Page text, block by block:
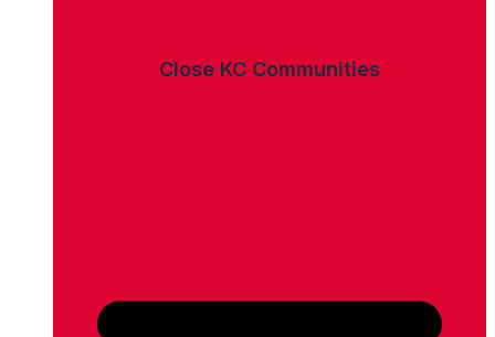
Close KC Communities